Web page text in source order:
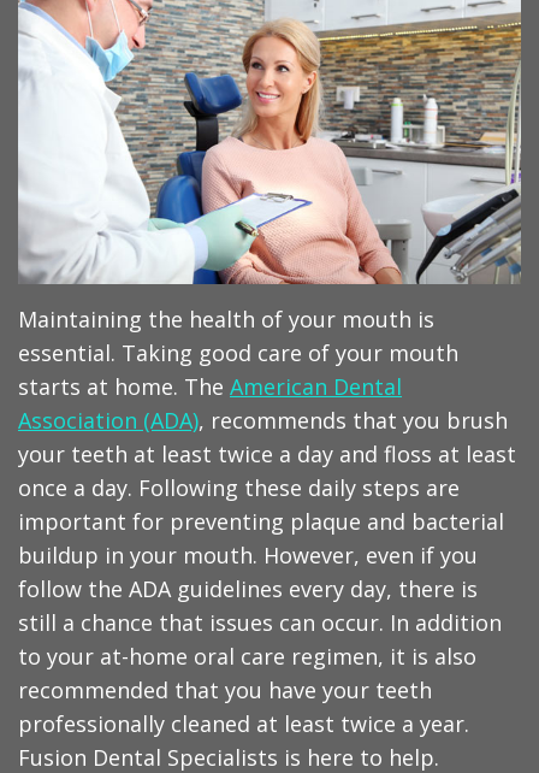
our
Dentists
Tour
Our
Office
Advanced
Techonolgy
Aesthetic
Dentistry
Sleep
Apnea
Sedation
Maintenance
TMJ
Therapy
Instructions
Billing
Insurance
Maintaining the health of your mouth is
essential. Taking good care of your mouth
starts at home. The American Dental
Association (ADA), recommends that you brush
your teeth at least twice a day and floss at least
once a day. Following these daily steps are
important for preventing plaque and bacterial
buildup in your mouth. However, even if you
follow the ADA guidelines every day, there is
still a chance that issues can occur. In addition
to your at-home oral care regimen, it is also
recommended that you have your teeth
professionally cleaned at least twice a year.
Fusion Dental Specialists is here to help.